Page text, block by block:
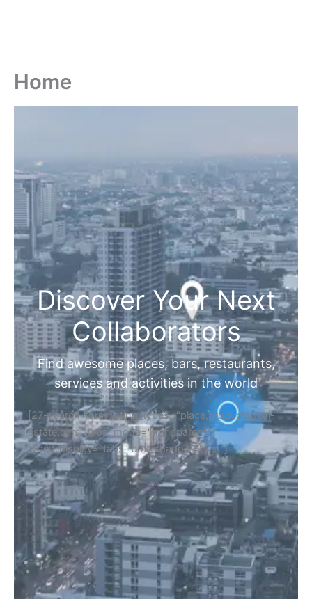
Home
Discover Your Next
Collaborators
Find awesome places, bars, restaurants,
services and activities in the world
[27-search-form listing_types="place,products,real-
estate,cars" tabs_mode="transparent"
types_display="tabs" box_shadow="yes"]